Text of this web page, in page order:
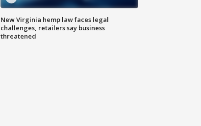
New Virginia hemp law faces legal
challenges, retailers say business
threatened